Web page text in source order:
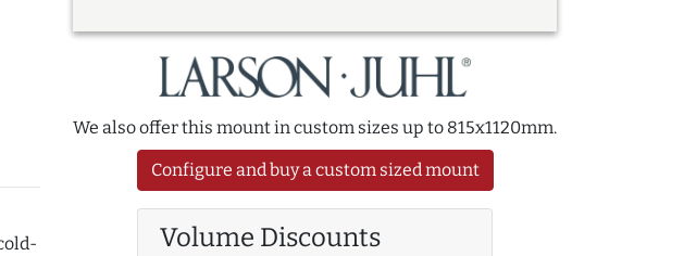
We also offer this mount in custom sizes up to 815x1120mm.
Configure and buy a custom sized mount
Volume Discounts